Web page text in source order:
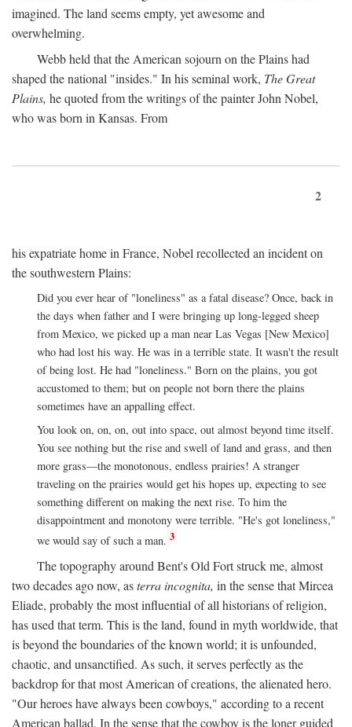
imagined. The land seems empty, yet awesome and
overwhelming.
Webb held that the American sojourn on the Plains had
shaped the national "insides." In his seminal work, The Great
Plains, he quoted from the writings of the painter John Nobel,
who was born in Kansas. From
2
his expatriate home in France, Nobel recollected an incident on
the southwestern Plains:
Did you ever hear of "loneliness" as a fatal disease? Once, back in
the days when father and I were bringing up long-legged sheep
from Mexico, we picked up a man near Las Vegas [New Mexico]
who had lost his way. He was in a terrible state. It wasn't the result
of being lost. He had "loneliness." Born on the plains, you got
accustomed to them; but on people not born there the plains
sometimes have an appalling effect.
You look on, on, on, out into space, out almost beyond time itself.
You see nothing but the rise and swell of land and grass, and then
more grass—the monotonous, endless prairies! A stranger
traveling on the prairies would get his hopes up, expecting to see
something different on making the next rise. To him the
disappointment and monotony were terrible. "He's got loneliness,"
we would say of such a man. 3
The topography around Bent's Old Fort struck me, almost
two decades ago now, asterra incognita, in the sense that Mircea
Eliade, probably the most influential of all historians of religion,
has used that term. This is the land, found in myth worldwide, that
is beyond the boundaries of the known world; it is unfounded,
chaotic, and unsanctified. As such, it serves perfectly as the
backdrop for that most American of creations, the alienated hero.
"Our heroes have always been cowboys," according to a recent
American ballad. In the sense that the cowboy is the loner guided